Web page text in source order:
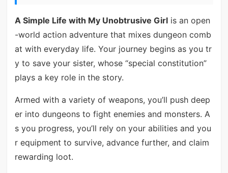
A Simple Life with My Unobtrusive Girlis an open
-world action adventure that mixes dungeon comb
at with everyday life. Your journey begins as you tr
y to save your sister, whose “special constitution”
plays a key role in the story.
Armed with a variety of weapons, you’ll push deep
er into dungeons to fight enemies and monsters. A
s you progress, you’ll rely on your abilities and you
r equipment to survive, advance further, and claim
rewarding loot.